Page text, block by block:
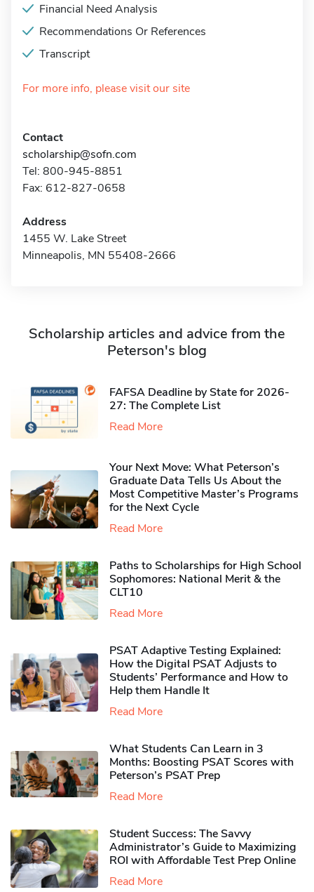
Financial Need Analysis
Recommendations Or References
Transcript
For more info, please visit our site
Contact
scholarship@sofn.com
Tel: 800-945-8851
Fax: 612-827-0658
Address
1455 W. Lake Street
Minneapolis, MN 55408-2666
Scholarship articles and advice from the
Peterson's blog
FAFSA Deadline by State for 2026-
27: The Complete List
Read More
Your Next Move: What Peterson’s
Graduate Data Tells Us About the
Most Competitive Master’s Programs
for the Next Cycle
Read More
Paths to Scholarships for High School
Sophomores​: National Merit & the
CLT10
Read More
PSAT Adaptive Testing Explained:
How the Digital PSAT Adjusts to
Students’ Performance and How to
Help them Handle It
Read More
What Students Can Learn in 3
Months: Boosting PSAT Scores with
Peterson’s PSAT Prep
Read More
Student Success: The Savvy
Administrator’s Guide to Maximizing
ROI with Affordable Test Prep Online
Read More